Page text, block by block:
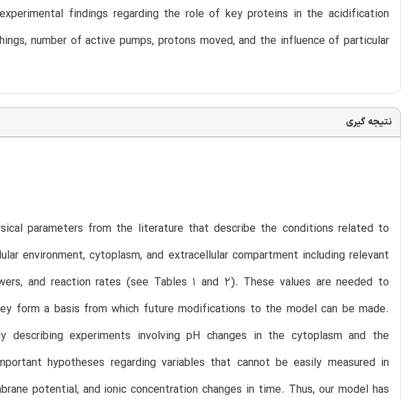
findings regarding the role of key proteins in the acidification
number of active pumps, protons moved, and the influence of particular
نتیجه گیری
parameters from the literature that describe the conditions related to
environment, cytoplasm, and extracellular compartment including relevant
and reaction rates (see Tables 1 and 2). These values are needed to
form a basis from which future modifications to the model can be made.
experiments involving pH changes in the cytoplasm and the
hypotheses regarding variables that cannot be easily measured in
potential, and ionic concentration changes in time. Thus, our model has